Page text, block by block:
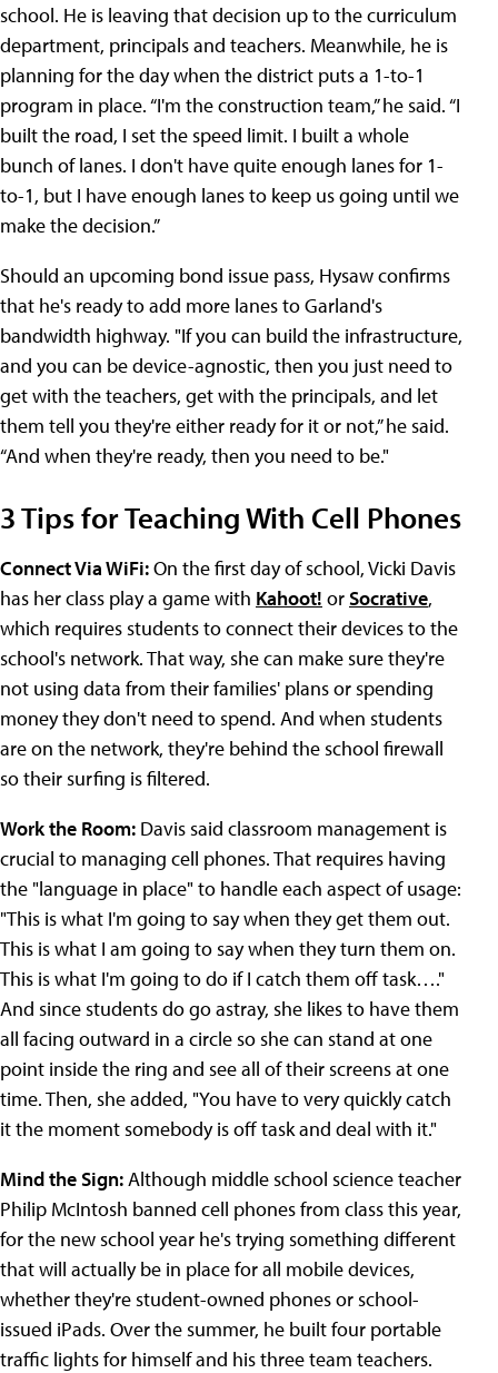
school. He is leaving that decision up to the curriculum
department, principals and teachers. Meanwhile, he is
planning for the day when the district puts a 1-to-1
program in place. “I'm the construction team,” he said. “I
built the road, I set the speed limit. I built a whole
bunch of lanes. I don't have quite enough lanes for 1-
to-1, but I have enough lanes to keep us going until we
make the decision.”
Should an upcoming bond issue pass, Hysaw confirms
that he's ready to add more lanes to Garland's
bandwidth highway. "If you can build the infrastructure,
and you can be device-agnostic, then you just need to
get with the teachers, get with the principals, and let
them tell you they're either ready for it or not,” he said.
“And when they're ready, then you need to be."
3 Tips for Teaching With Cell Phones
Connect Via WiFi:On the first day of school, Vicki Davis
has her class play a game with Kahoot! orSocrative,
which requires students to connect their devices to the
school's network. That way, she can make sure they're
not using data from their families' plans or spending
money they don't need to spend. And when students
are on the network, they're behind the school firewall
so their surfing is filtered.
Work the Room: Davis said classroom management is
crucial to managing cell phones. That requires having
the "language in place" to handle each aspect of usage:
"This is what I'm going to say when they get them out.
This is what I am going to say when they turn them on.
This is what I'm going to do if I catch them off task…."
And since students do go astray, she likes to have them
all facing outward in a circle so she can stand at one
point inside the ring and see all of their screens at one
time. Then, she added, "You have to very quickly catch
it the moment somebody is off task and deal with it."
Mind the Sign:Although middle school science teacher
Philip McIntosh banned cell phones from class this year,
for the new school year he's trying something different
that will actually be in place for all mobile devices,
whether they're student-owned phones or school-
issued iPads. Over the summer, he built four portable
traffic lights for himself and his three team teachers.